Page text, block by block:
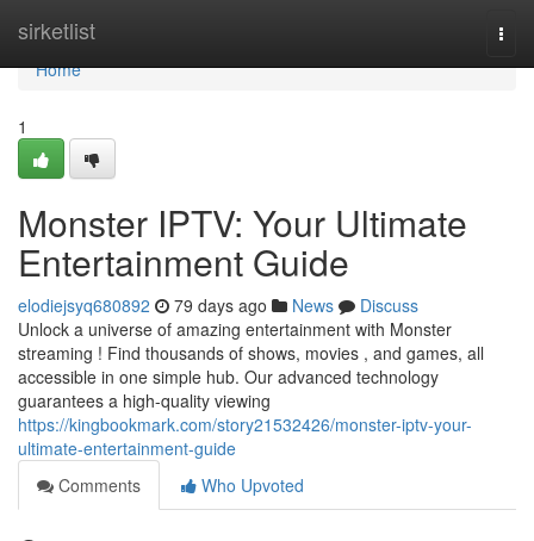
sirketlist
Home
Home
1
Monster IPTV: Your Ultimate
Entertainment Guide
elodiejsyq680892 79 days ago News
Discuss
Unlock a universe of amazing entertainment with Monster
streaming ! Find thousands of shows, movies , and games, all
accessible in one simple hub. Our advanced technology
guarantees a high-quality viewing
https://kingbookmark.com/story21532426/monster-iptv-your-
ultimate-entertainment-guide
Comments
Who Upvoted